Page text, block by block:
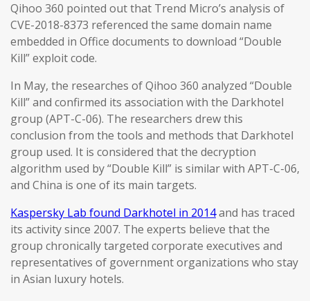
Qihoo 360 pointed out that Trend Micro’s analysis of
CVE-2018-8373 referenced the same domain name
embedded in Office documents to download “Double
Kill” exploit code.
In May, the researches of Qihoo 360 analyzed “Double
Kill” and confirmed its association with the Darkhotel
group (APT-C-06). The researchers drew this
conclusion from the tools and methods that Darkhotel
group used. It is considered that the decryption
algorithm used by “Double Kill” is similar with APT-C-06,
and China is one of its main targets.
Kaspersky Lab found Darkhotel in 2014and has traced
its activity since 2007. The experts believe that the
group chronically targeted corporate executives and
representatives of government organizations who stay
in Asian luxury hotels.